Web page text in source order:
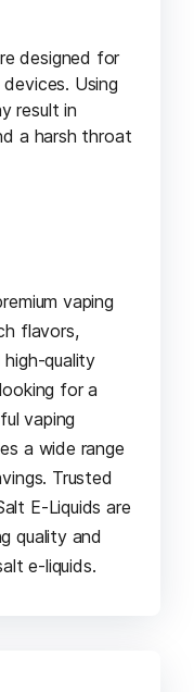
designed for
Using
result in
a harsh throat
vaping
flavors,
quality
for a
vaping
a wide range
Trusted
E-Liquids are
quality and
e-liquids.